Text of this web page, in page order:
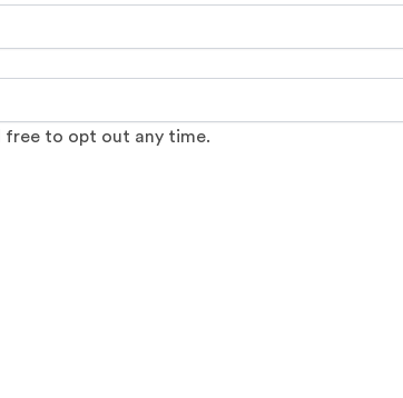
free to opt out any time.